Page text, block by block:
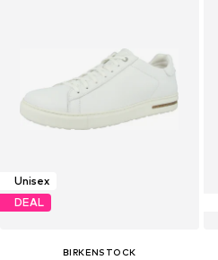
Unisex
DEAL
BIRKENSTOCK